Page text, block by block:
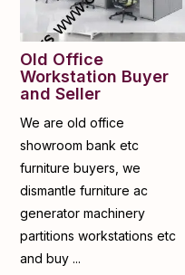
Old Office
Workstation Buyer
and Seller
We are old office
showroom bank etc
furniture buyers, we
dismantle furniture ac
generator machinery
partitions workstations etc
and buy ...